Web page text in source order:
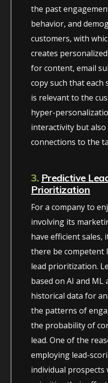
the past
behavior, and
customers, with
creates
for content, email
copy such that each
is relevant to the
hyper-
interactivity but
connections to the
3. Predictive
Prioritization
For a company to
involving its
have efficient sales,
there be competent
lead prioritization.
based on AI and ML
historical data for
the patterns of
the probability of
lead. One of the
employing lead-
individual prospects